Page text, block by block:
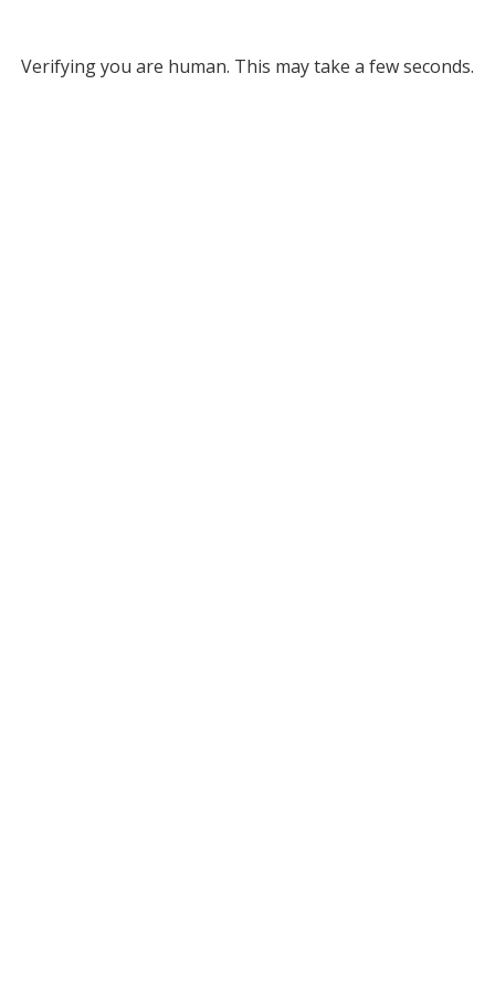
Verifying you are human. This may take a few seconds.